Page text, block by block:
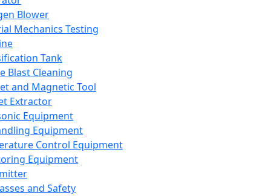
Blower
Mechanics Testing
Tank
Blast Cleaning
and Magnetic Tool
Extractor
Equipment
Equipment
Control Equipment
Equipment
and Safety